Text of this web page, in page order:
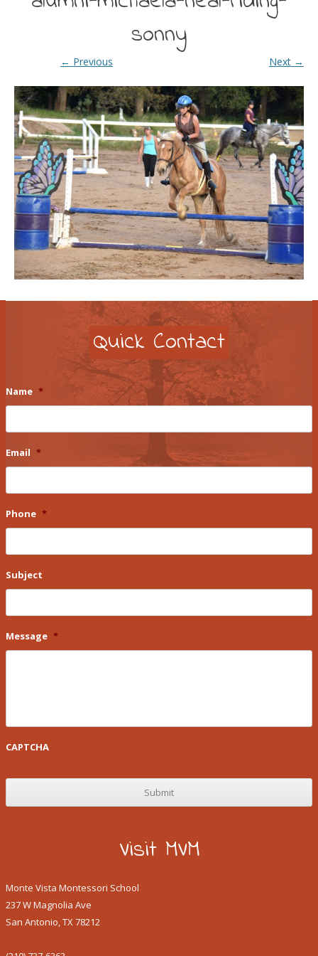
sonny
← Previous Next →
Quick Contact
Name *
Email *
Phone *
Subject
Message *
CAPTCHA
Visit MVM
Monte Vista Montessori School
237 W Magnolia Ave
San Antonio, TX 78212